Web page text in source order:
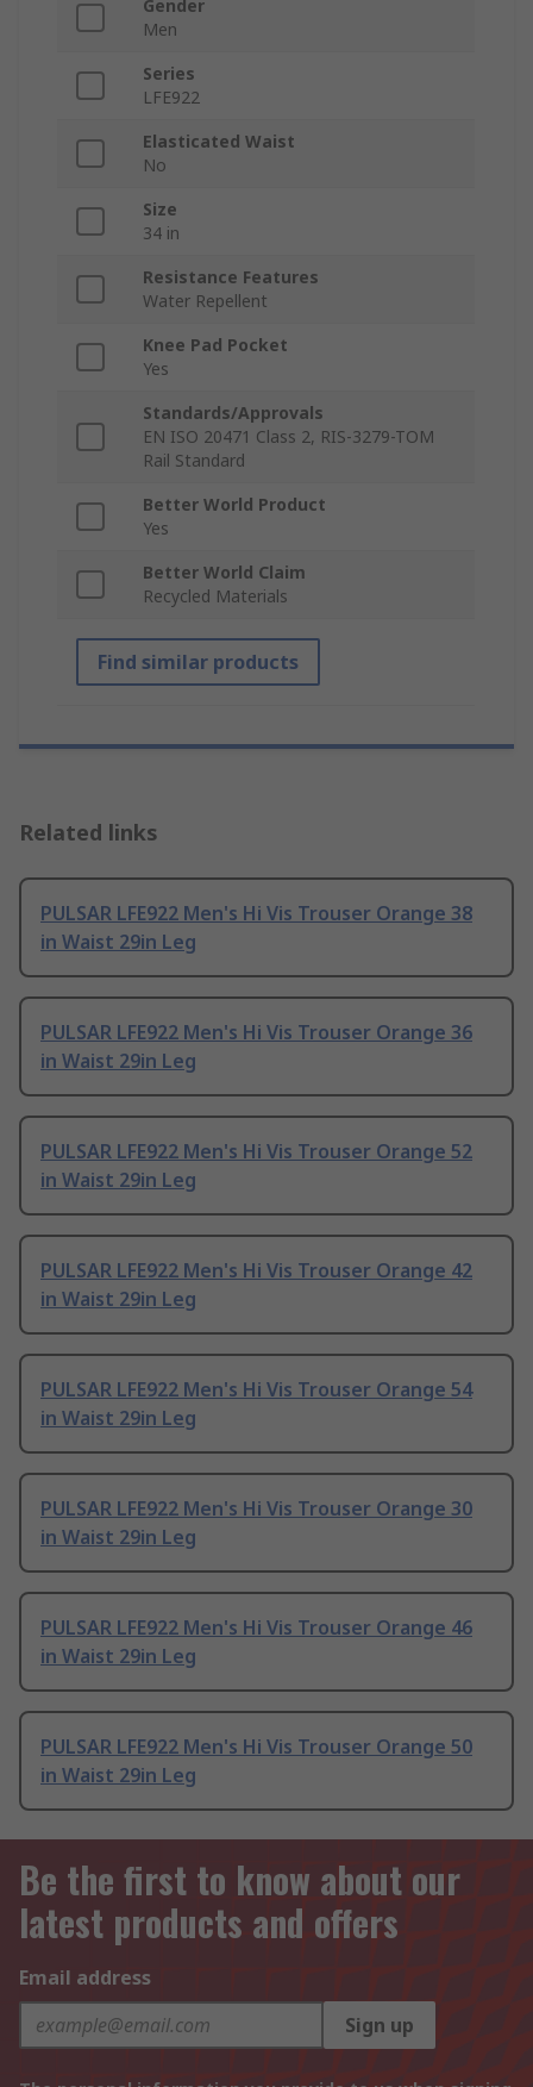
Gender
Men
Series
LFE922
Elasticated Waist
No
Size
34 in
Resistance Features
Water Repellent
Knee Pad Pocket
Yes
Standards/Approvals
EN ISO 20471 Class 2, RIS-3279-TOM
Rail Standard
Better World Product
Yes
Better World Claim
Recycled Materials
Find similar products
Related links
PULSAR LFE922 Men's Hi Vis Trouser Orange 38
in Waist 29in Leg
PULSAR LFE922 Men's Hi Vis Trouser Orange 36
in Waist 29in Leg
PULSAR LFE922 Men's Hi Vis Trouser Orange 52
in Waist 29in Leg
PULSAR LFE922 Men's Hi Vis Trouser Orange 42
in Waist 29in Leg
PULSAR LFE922 Men's Hi Vis Trouser Orange 54
in Waist 29in Leg
PULSAR LFE922 Men's Hi Vis Trouser Orange 30
in Waist 29in Leg
PULSAR LFE922 Men's Hi Vis Trouser Orange 46
in Waist 29in Leg
PULSAR LFE922 Men's Hi Vis Trouser Orange 50
in Waist 29in Leg
Be the first to know about our
latest products and offers
Email address
Sign up